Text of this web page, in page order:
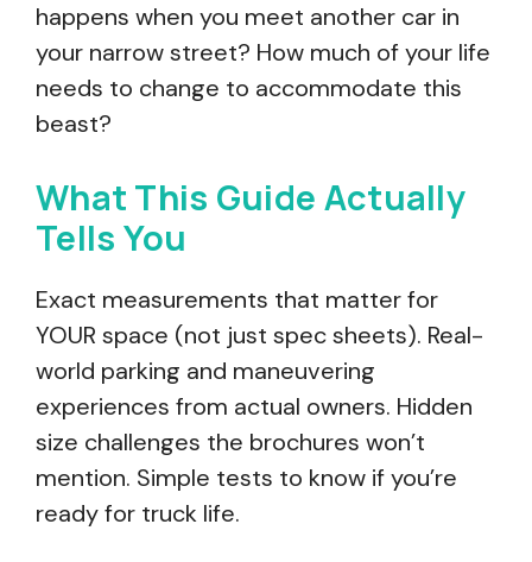
happens when you meet another car in
your narrow street? How much of your life
needs to change to accommodate this
beast?
What This Guide Actually
Tells You
Exact measurements that matter for
YOUR space (not just spec sheets). Real-
world parking and maneuvering
experiences from actual owners. Hidden
size challenges the brochures won’t
mention. Simple tests to know if you’re
ready for truck life.